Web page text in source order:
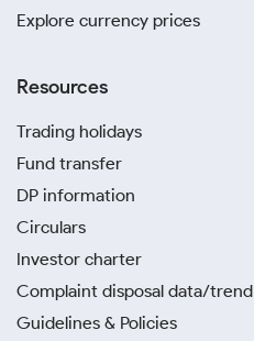
Explore currency prices
Resources
Trading holidays
Fund transfer
DP information
Circulars
Investor charter
Complaint disposal data/trend
Guidelines & Policies